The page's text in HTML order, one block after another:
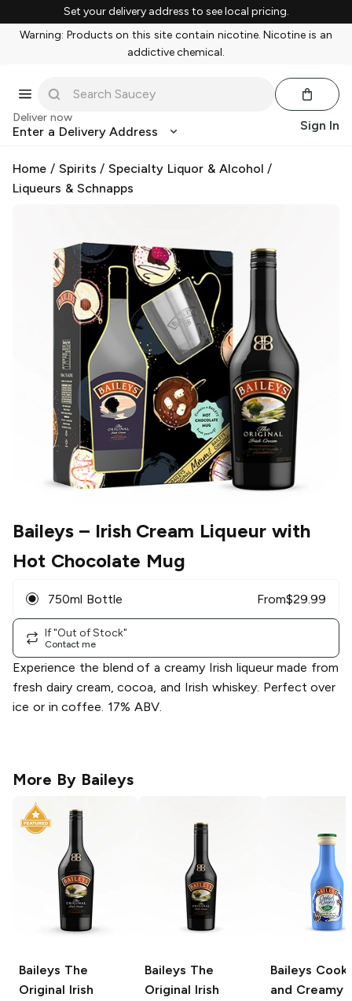
Set your delivery address to see local pricing.
Warning: Products on this site contain nicotine. Nicotine is an
addictive chemical.
Deliver now
Enter a Delivery Address Sign In
Home / Spirits /Specialty Liquor & Alcohol /
Liqueurs & Schnapps
Baileys – Irish Cream Liqueur with
Hot Chocolate Mug
750ml Bottle From$29.99
If "Out of Stock"
Contact me
Experience the blend of a creamy Irish liqueur made from
fresh dairy cream, cocoa, and Irish whiskey. Perfect over
ice or in coffee. 17% ABV.
More By Baileys
Baileys The
Original Irish
Baileys The
Original Irish
Baileys
and Creamy